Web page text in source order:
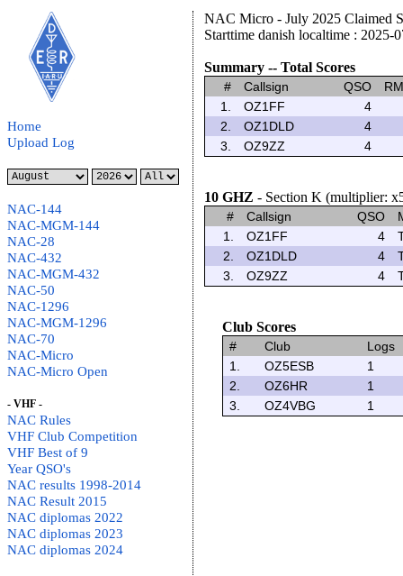
Home
Upload Log
NAC-144
NAC-MGM-144
NAC-28
NAC-432
NAC-MGM-432
NAC-50
NAC-1296
NAC-MGM-1296
NAC-70
NAC-Micro
NAC-Micro Open
- VHF -
NAC Rules
VHF Club Competition
VHF Best of 9
Year QSO's
NAC results 1998-2014
NAC Result 2015
NAC diplomas 2022
NAC diplomas 2023
NAC diplomas 2024
NAC Micro - July 2025 Claimed
Starttime danish localtime : 2025-
Summary -- Total Scores
# Callsign QSO
RM
1.
OZ1FF
4
2.
OZ1DLD
4
3.
OZ9ZZ 4
10 GHZ - Section K (multiplier:
# Callsign QSO
1.
OZ1FF 4
2.
OZ1DLD 4
3.
OZ9ZZ 4
Club Scores
# Club
Logs
1.
OZ5ESB
1
2.
OZ6HR
1
3.
OZ4VBG 1